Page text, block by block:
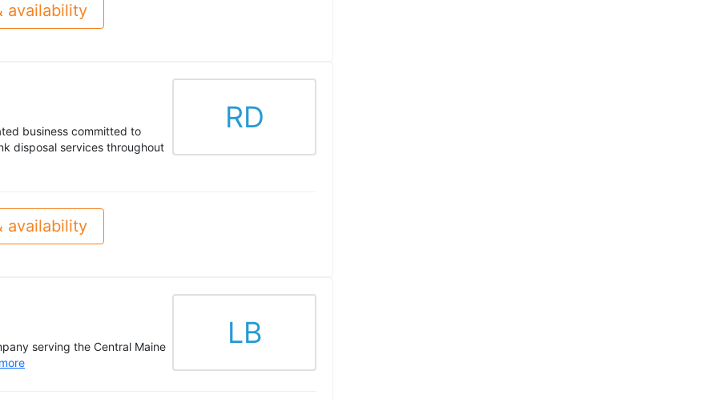
availability
business committed to
disposal services throughout
RD
availability
serving the Central Maine
more
LB